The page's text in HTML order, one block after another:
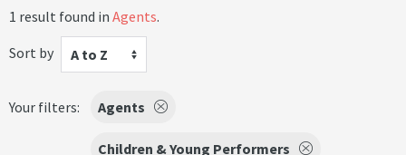
1 result found in Agents.
Sort by
A to Z
Your filters: Agents
Children & Young Performers